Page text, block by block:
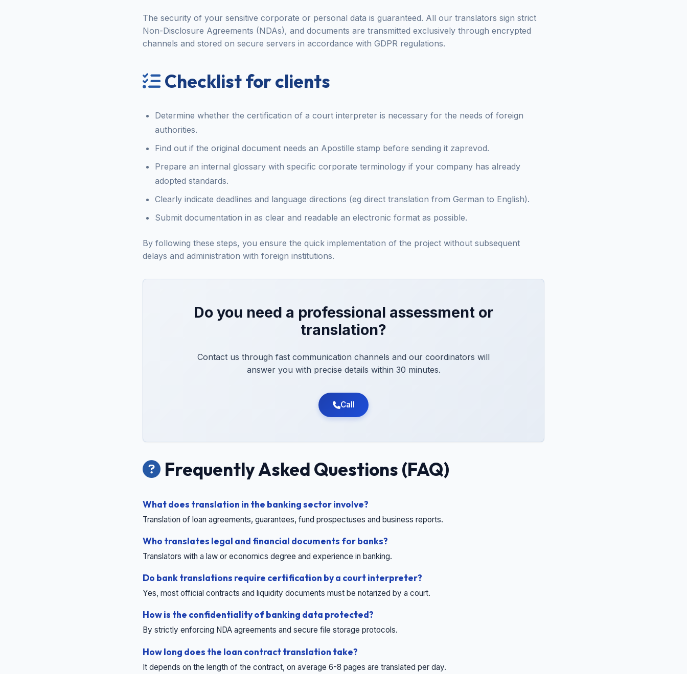
The security of your sensitive corporate or personal data is guaranteed. All our translators sign strict
Non-Disclosure Agreements (NDAs), and documents are transmitted exclusively through encrypted
channels and stored on secure servers in accordance with GDPR regulations.
Checklist for clients
Determine whether the certification of a court interpreter is necessary for the needs of foreign
authorities.
Find out if the original document needs an Apostille stamp before sending it zaprevod.
Prepare an internal glossary with specific corporate terminology if your company has already
adopted standards.
Clearly indicate deadlines and language directions (eg direct translation from German to English).
Submit documentation in as clear and readable an electronic format as possible.
By following these steps, you ensure the quick implementation of the project without subsequent
delays and administration with foreign institutions.
Do you need a professional assessment or
translation?
Contact us through fast communication channels and our coordinators will
answer you with precise details within 30 minutes.
Call
Frequently Asked Questions (FAQ)
What does translation in the banking sector involve?
Translation of loan agreements, guarantees, fund prospectuses and business reports.
Who translates legal and financial documents for banks?
Translators with a law or economics degree and experience in banking.
Do bank translations require certification by a court interpreter?
Yes, most official contracts and liquidity documents must be notarized by a court.
How is the confidentiality of banking data protected?
By strictly enforcing NDA agreements and secure file storage protocols.
How long does the loan contract translation take?
It depends on the length of the contract, on average 6-8 pages are translated per day.